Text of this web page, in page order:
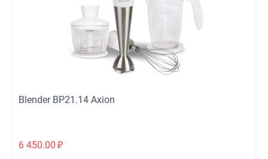
Blender ВР21.14 Axion
6 450.00 ₽